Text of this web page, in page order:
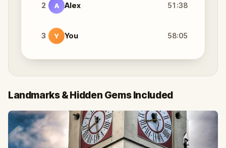
2 A Alex 51:38
3 Y You 58:05
Landmarks & Hidden Gems Included